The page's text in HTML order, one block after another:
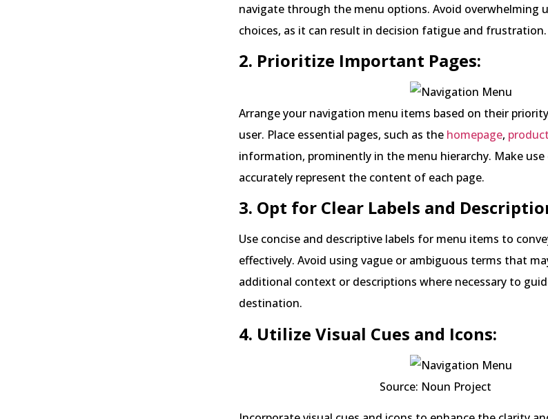
navigate through the menu options. Avoid overwhelming
choices, as it can result in decision fatigue and frustration.
2. Prioritize Important Pages:
Arrange your navigation menu items based on their
user. Place essential pages, such as the homepage,
information, prominently in the menu hierarchy. Make
accurately represent the content of each page.
3. Opt for Clear Labels and
Use concise and descriptive labels for menu items to
effectively. Avoid using vague or ambiguous terms that
additional context or descriptions where necessary to
destination.
4. Utilize Visual Cues and Icons:
Source: Noun Project